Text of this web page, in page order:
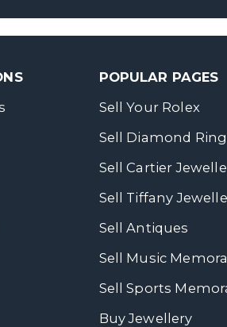
POPULAR PAGES
Sell Your Rolex
Sell Diamond Ring
Sell Cartier
Sell Tiffany
Sell Antiques
Sell Music
Sell Sports
Buy Jewellery